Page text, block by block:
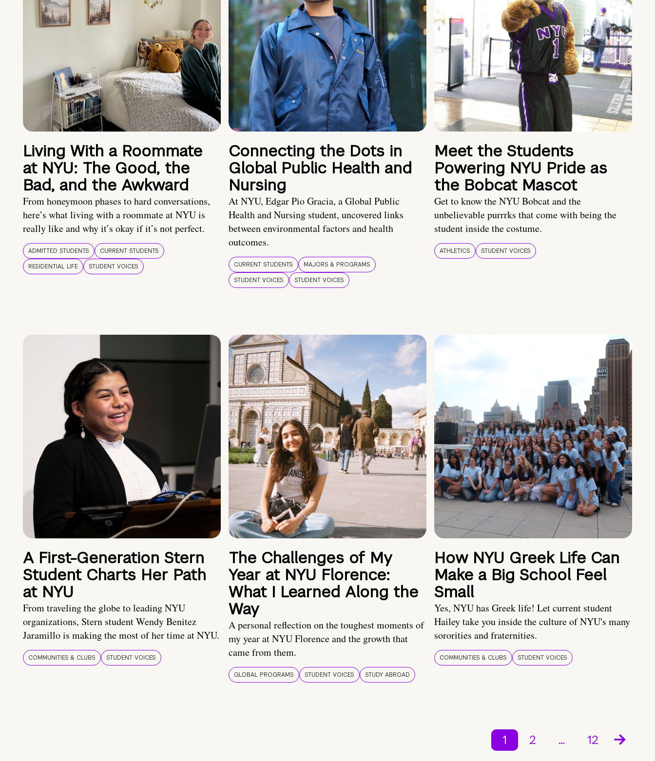
Living With a Roommate
at NYU: The Good, the
Bad, and the Awkward
From honeymoon phases to hard conversations,
here’s what living with a roommate at NYU is
really like and why it’s okay if it’s not perfect.
ADMITTED STUDENTS
CURRENT STUDENTS
RESIDENTIAL LIFE
STUDENT VOICES
Connecting the Dots in
Global Public Health and
Nursing
At NYU, Edgar Pio Gracia, a Global Public
Health and Nursing student, uncovered links
between environmental factors and health
outcomes.
CURRENT STUDENTS
MAJORS & PROGRAMS
STUDENT VOICES
STUDENT VOICES
Meet the Students
Powering NYU Pride as
the Bobcat Mascot
Get to know the NYU Bobcat and the
unbelievable purrrks that come with being the
student inside the costume.
ATHLETICS STUDENT VOICES
A First-Generation Stern
Student Charts Her Path
at NYU
From traveling the globe to leading NYU
organizations, Stern student Wendy Benitez
Jaramillo is making the most of her time at NYU.
COMMUNITIES & CLUBS STUDENT VOICES
The Challenges of My
Year at NYU Florence:
What I Learned Along the
Way
A personal reflection on the toughest moments of
my year at NYU Florence and the growth that
came from them.
GLOBAL PROGRAMS STUDENT VOICES STUDY ABROAD
How NYU Greek Life Can
Make a Big School Feel
Small
Yes, NYU has Greek life! Let current student
Hailey take you inside the culture of NYU's many
sororities and fraternities.
COMMUNITIES & CLUBS STUDENT VOICES
1 2 … 12